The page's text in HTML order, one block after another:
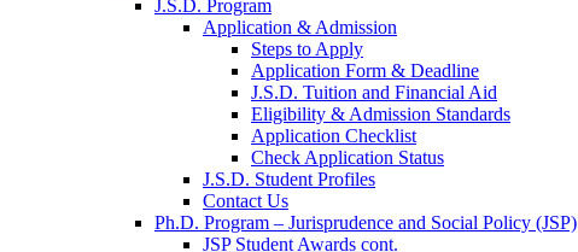
J.S.D. Program
Application & Admission
Steps to Apply
Application Form & Deadline
J.S.D. Tuition and Financial Aid
Eligibility & Admission Standards
Application Checklist
Check Application Status
J.S.D. Student Profiles
Contact Us
Ph.D. Program – Jurisprudence and Social Policy (JSP)
JSP Student Awards cont.